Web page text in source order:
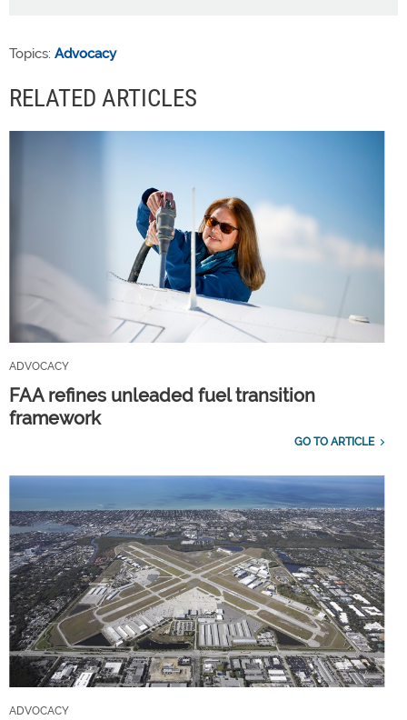
Topics: Advocacy
RELATED ARTICLES
ADVOCACY
FAA refines unleaded fuel transition
framework
GO TO ARTICLE
ADVOCACY